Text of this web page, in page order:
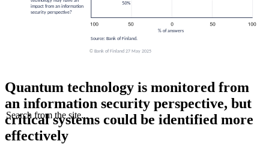
Search from the site...
Quantum technology is monitored from
an information security perspective, but
critical systems could be identified more
effectively